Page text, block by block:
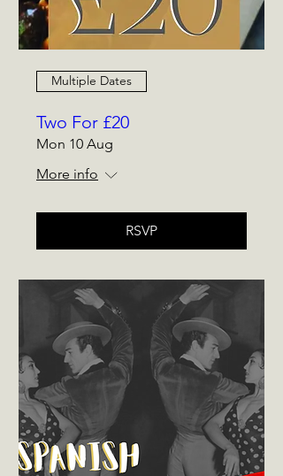
Multiple Dates
Two For £20
Mon 10 Aug
More info
RSVP